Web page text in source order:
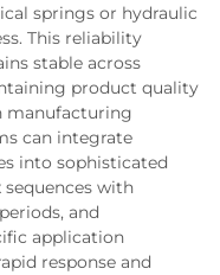
springs or hydraulic
This reliability
stable across
product quality
manufacturing
can integrate
into sophisticated
with
and
application
response and